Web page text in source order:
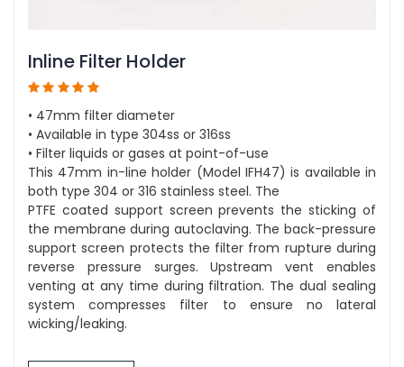
Inline Filter Holder
• 47mm filter diameter
• Available in type 304ss or 316ss
• Filter liquids or gases at point-of-use
This 47mm in-line holder (Model IFH47) is available in
both type 304 or 316 stainless steel. The
PTFE coated support screen prevents the sticking of
the membrane during autoclaving. The back-pressure
support screen protects the filter from rupture during
reverse pressure surges. Upstream vent enables
venting at any time during filtration. The dual sealing
system compresses filter to ensure no lateral
wicking/leaking.